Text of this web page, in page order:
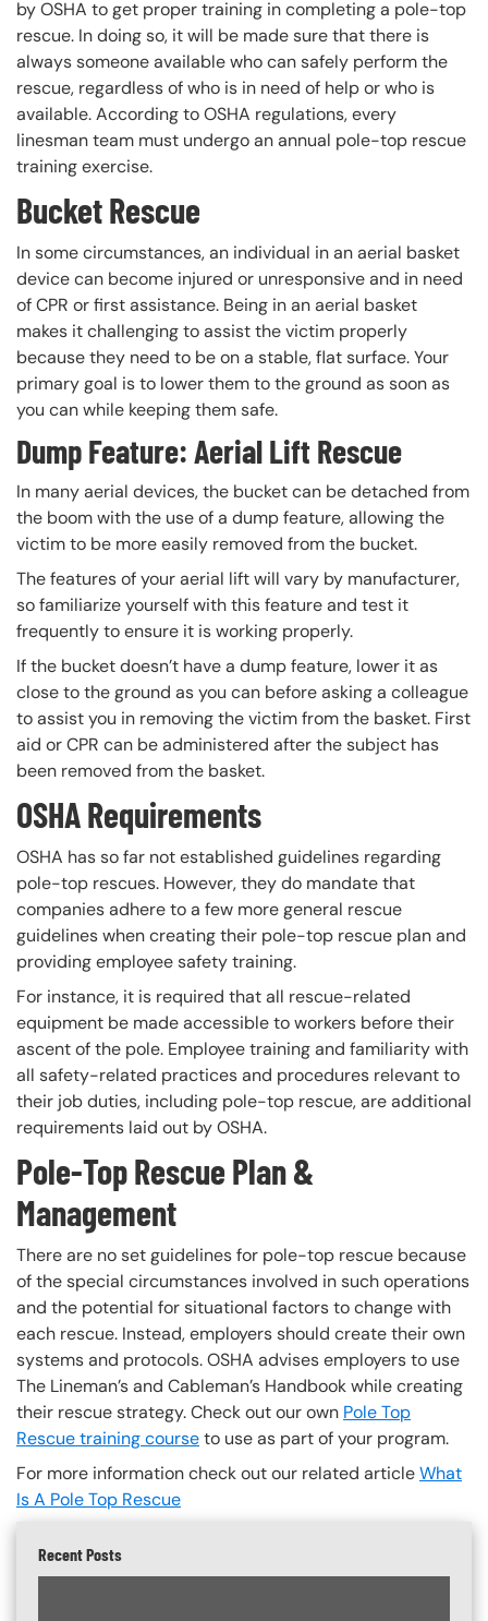
by OSHA to get proper training in completing a pole-top
rescue. In doing so, it will be made sure that there is
always someone available who can safely perform the
rescue, regardless of who is in need of help or who is
available. According to OSHA regulations, every
linesman team must undergo an annual pole-top rescue
training exercise.
Bucket Rescue
In some circumstances, an individual in an aerial basket
device can become injured or unresponsive and in need
of CPR or first assistance. Being in an aerial basket
makes it challenging to assist the victim properly
because they need to be on a stable, flat surface. Your
primary goal is to lower them to the ground as soon as
you can while keeping them safe.
Dump Feature: Aerial Lift Rescue
In many aerial devices, the bucket can be detached from
the boom with the use of a dump feature, allowing the
victim to be more easily removed from the bucket.
The features of your aerial lift will vary by manufacturer,
so familiarize yourself with this feature and test it
frequently to ensure it is working properly.
If the bucket doesn’t have a dump feature, lower it as
close to the ground as you can before asking a colleague
to assist you in removing the victim from the basket. First
aid or CPR can be administered after the subject has
been removed from the basket.
OSHA Requirements
OSHA has so far not established guidelines regarding
pole-top rescues. However, they do mandate that
companies adhere to a few more general rescue
guidelines when creating their pole-top rescue plan and
providing employee safety training.
For instance, it is required that all rescue-related
equipment be made accessible to workers before their
ascent of the pole. Employee training and familiarity with
all safety-related practices and procedures relevant to
their job duties, including pole-top rescue, are additional
requirements laid out by OSHA.
Pole-Top Rescue Plan &
Management
There are no set guidelines for pole-top rescue because
of the special circumstances involved in such operations
and the potential for situational factors to change with
each rescue. Instead, employers should create their own
systems and protocols. OSHA advises employers to use
The Lineman’s and Cableman’s Handbook while creating
their rescue strategy. Check out our own Pole Top
Rescue training courseto use as part of your program.
For more information check out our related articleWhat
Is A Pole Top Rescue
Recent Posts